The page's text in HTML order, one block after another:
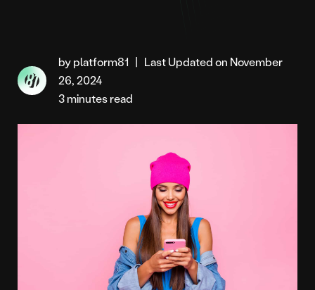
by platform81 | Last Updated on November
26, 2024
3 minutes read